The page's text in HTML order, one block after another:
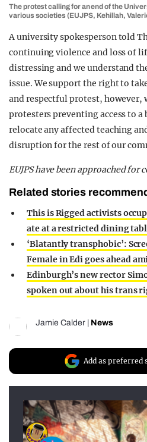
The protest calling for an end of the
various societies (EUJPS, Kehillah,
A university spokesperson told
continuing violence and loss of
distressing and we understand
issue. We support the right to
and respectful protest, however,
protesters preventing access to
relocate any affected teaching
disruption for the rest of our
EUJPS have been approached for
Related stories
This is Rigged activists
ate at a restricted dining
‘Blatantly transphobic’:
Female in Edi goes ahead
Edinburgh’s new rector
spoken out about his trans
Jamie Calder News
Add as preferred